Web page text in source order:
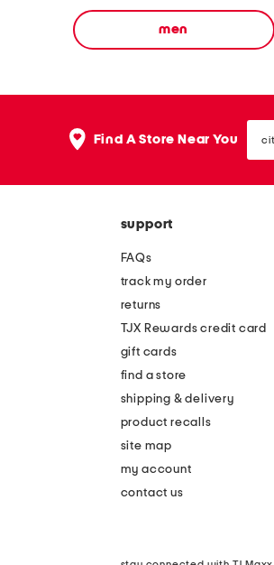
men
Find A Store Near You state
or
support
FAQs
track my order
returns
TJX Rewards credit card
gift cards
find a store
shipping & delivery
product recalls
site map
my account
contact us